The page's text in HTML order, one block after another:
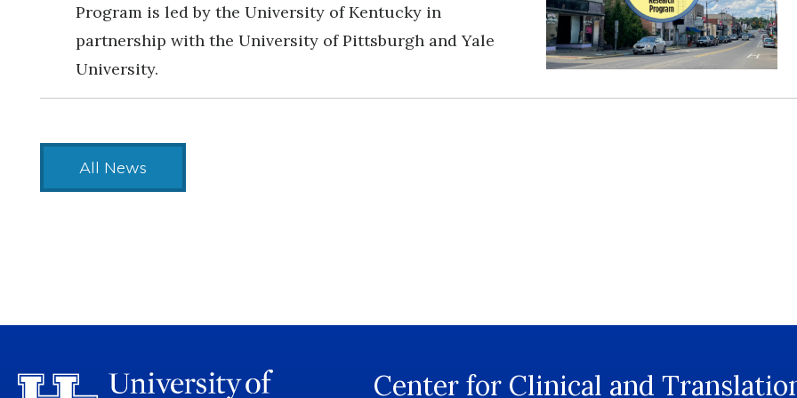
Program is led by the University of Kentucky in
partnership with the University of Pittsburgh and Yale
University.
All News
Center for Clinical and